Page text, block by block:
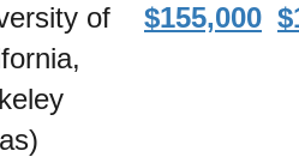
of
$155,000